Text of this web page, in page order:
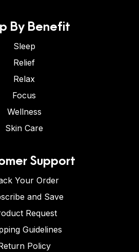
By Benefit
Sleep
Relief
Relax
Focus
Wellness
Skin Care
Support
Your Order
and Save
Request
Guidelines
Policy